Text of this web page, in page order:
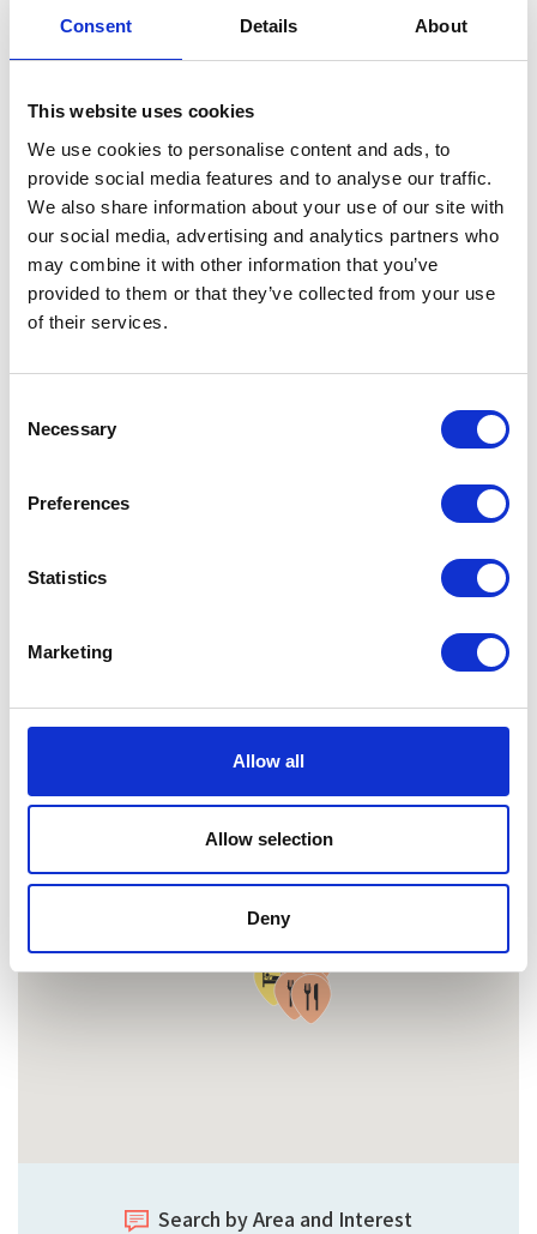
Consent Details About
This website uses cookies
We use cookies to personalise content and ads, to
provide social media features and to analyse our traffic.
We also share information about your use of our site with
our social media, advertising and analytics partners who
may combine it with other information that you’ve
provided to them or that they’ve collected from your use
of their services.
Selection
Necessary
Preferences
Statistics
Marketing
Allow all
Allow selection
Deny
Neko chief editor
Share this article
Search by Area and Interest